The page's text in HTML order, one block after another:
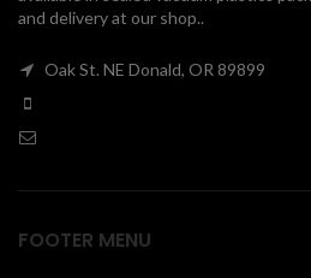
and delivery at our shop..
Oak St. NE Donald, OR 89899
FOOTER MENU